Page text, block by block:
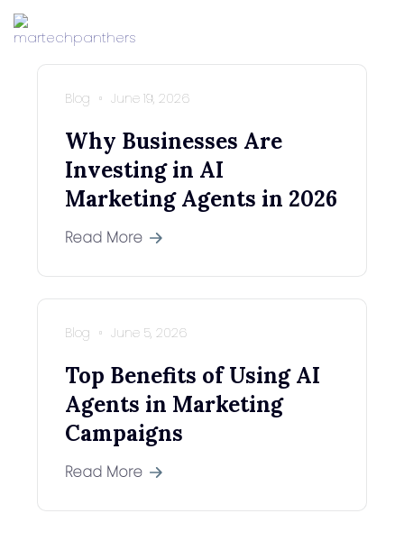
Blog June 19, 2026
Why Businesses Are
Investing in AI
Marketing Agents in 2026
Read More
Blog June 5, 2026
Top Benefits of Using AI
Agents in Marketing
Campaigns
Read More